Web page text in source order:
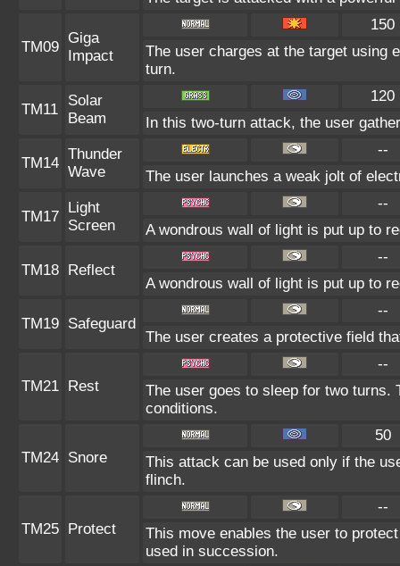
TM09
Giga
Impact
150
The user charges at the target using
turn.
TM11
Solar
Beam
120
In this two-turn attack, the user
TM14
Thunder
Wave
--
The user launches a weak jolt of
TM17
Light
Screen
--
A wondrous wall of light is put up to
TM18 Reflect
--
A wondrous wall of light is put up to
TM19 Safeguard
--
The user creates a protective field
TM21 Rest
--
The user goes to sleep for two
conditions.
TM24 Snore
50
This attack can be used only if the
flinch.
TM25 Protect
--
This move enables the user to
used in succession.